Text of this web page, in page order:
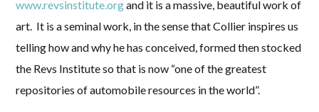
www.revsinstitute.organd it is a massive, beautiful work of
art. It is a seminal work, in the sense that Collier inspires us
telling how and why he has conceived, formed then stocked
the Revs Institute so that is now “one of the greatest
repositories of automobile resources in the world”.